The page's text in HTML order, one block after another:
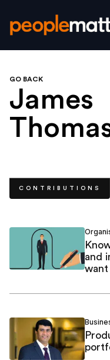
GO BACK
James
CONTRIBUTIONS
and
want